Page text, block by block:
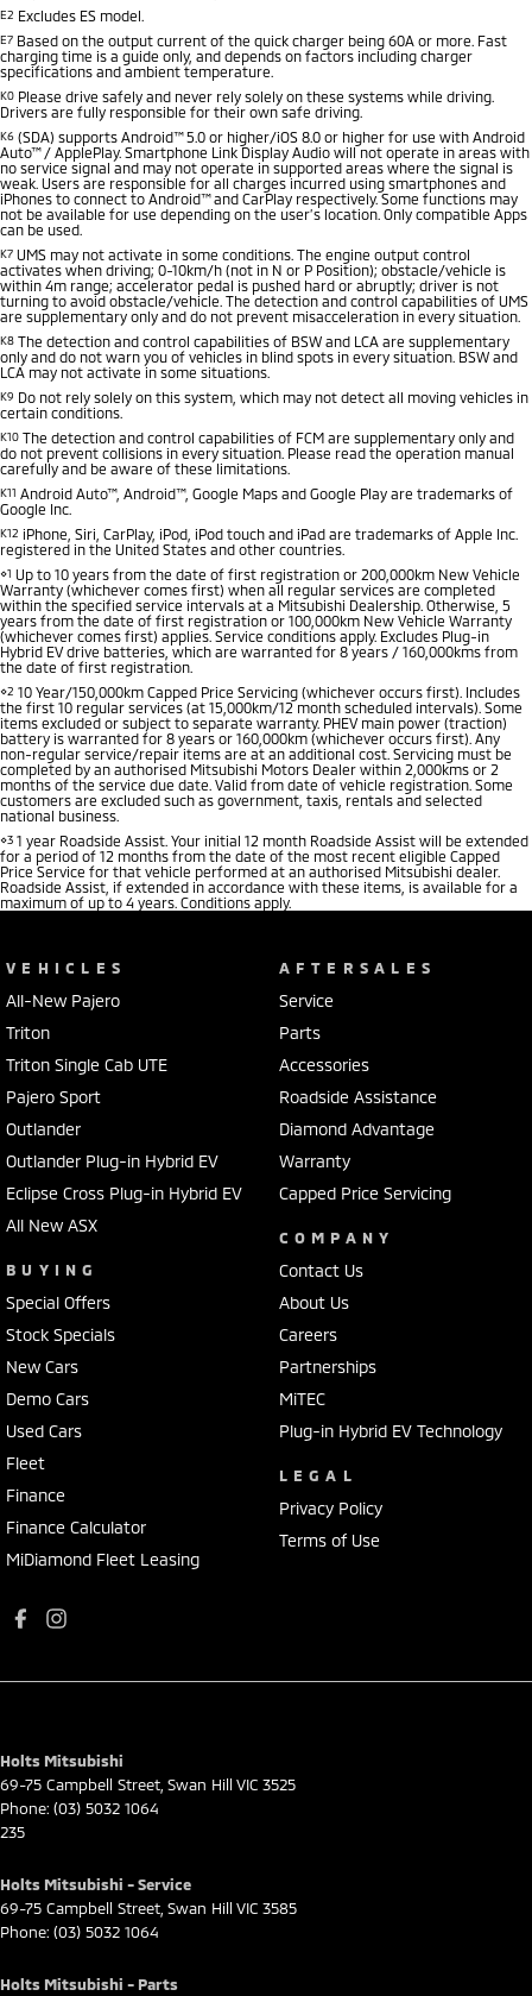
E2 Excludes ES model.
E7 Based on the output current of the quick charger being 60A or more. Fast
charging time is a guide only, and depends on factors including charger
specifications and ambient temperature.
K0 Please drive safely and never rely solely on these systems while driving.
Drivers are fully responsible for their own safe driving.
K6 (SDA) supports Android™ 5.0 or higher/iOS 8.0 or higher for use with Android
Auto™ / ApplePlay. Smartphone Link Display Audio will not operate in areas with
no service signal and may not operate in supported areas where the signal is
weak. Users are responsible for all charges incurred using smartphones and
iPhones to connect to Android™ and CarPlay respectively. Some functions may
not be available for use depending on the user’s location. Only compatible Apps
can be used.
K7 UMS may not activate in some conditions. The engine output control
activates when driving; 0-10km/h (not in N or P Position); obstacle/vehicle is
within 4m range; accelerator pedal is pushed hard or abruptly; driver is not
turning to avoid obstacle/vehicle. The detection and control capabilities of UMS
are supplementary only and do not prevent misacceleration in every situation.
K8 The detection and control capabilities of BSW and LCA are supplementary
only and do not warn you of vehicles in blind spots in every situation. BSW and
LCA may not activate in some situations.
K9 Do not rely solely on this system, which may not detect all moving vehicles in
certain conditions.
K10 The detection and control capabilities of FCM are supplementary only and
do not prevent collisions in every situation. Please read the operation manual
carefully and be aware of these limitations.
K11 Android Auto™, Android™, Google Maps and Google Play are trademarks of
Google Inc.
K12 iPhone, Siri, CarPlay, iPod, iPod touch and iPad are trademarks of Apple Inc.
registered in the United States and other countries.
⋄1 Up to 10 years from the date of first registration or 200,000km New Vehicle
Warranty (whichever comes first) when all regular services are completed
within the specified service intervals at a Mitsubishi Dealership. Otherwise, 5
years from the date of first registration or 100,000km New Vehicle Warranty
(whichever comes first) applies. Service conditions apply. Excludes Plug-in
Hybrid EV drive batteries, which are warranted for 8 years / 160,000kms from
the date of first registration.
⋄2 10 Year/150,000km Capped Price Servicing (whichever occurs first). Includes
the first 10 regular services (at 15,000km/12 month scheduled intervals). Some
items excluded or subject to separate warranty. PHEV main power (traction)
battery is warranted for 8 years or 160,000km (whichever occurs first). Any
non-regular service/repair items are at an additional cost. Servicing must be
completed by an authorised Mitsubishi Motors Dealer within 2,000kms or 2
months of the service due date. Valid from date of vehicle registration. Some
customers are excluded such as government, taxis, rentals and selected
national business.
⋄3 1 year Roadside Assist. Your initial 12 month Roadside Assist will be extended
for a period of 12 months from the date of the most recent eligible Capped
Price Service for that vehicle performed at an authorised Mitsubishi dealer.
Roadside Assist, if extended in accordance with these items, is available for a
maximum of up to 4 years. Conditions apply.
VEHICLES
All-New Pajero
Triton
Triton Single Cab UTE
Pajero Sport
Outlander
Outlander Plug-in Hybrid EV
Eclipse Cross Plug-in Hybrid EV
All New ASX
BUYING
Special Offers
Stock Specials
New Cars
Demo Cars
Used Cars
Fleet
Finance
Finance Calculator
MiDiamond Fleet Leasing
AFTERSALES
Service
Parts
Accessories
Roadside Assistance
Diamond Advantage
Warranty
Capped Price Servicing
COMPANY
Contact Us
About Us
Careers
Partnerships
MiTEC
Plug-in Hybrid EV Technology
LEGAL
Privacy Policy
Terms of Use
Holts Mitsubishi
69-75 Campbell Street Swan Hill VIC 3525
Phone: (03) 5032 1064
235
Holts Mitsubishi - Service
69-75 Campbell Street Swan Hill VIC 3585
Phone: (03) 5032 1064
Holts Mitsubishi - Parts